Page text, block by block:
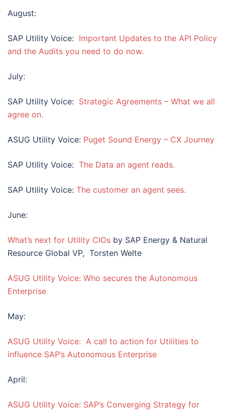
August:
SAP Utility Voice: Important Updates to the API Policy
and the Audits you need to do now.
July:
SAP Utility Voice: Strategic Agreements – What we all
agree on.
ASUG Utility Voice: Puget Sound Energy – CX Journey
SAP Utility Voice: The Data an agent reads.
SAP Utility Voice: The customer an agent sees.
June:
What’s next for Utility CIOs by SAP Energy & Natural
Resource Global VP, Torsten Welte
ASUG Utility Voice: Who secures the Autonomous
Enterprise
May:
ASUG Utility Voice: A call to action for Utilities to
influence SAP’s Autonomous Enterprise
April:
ASUG Utility Voice: SAP’s Converging Strategy for